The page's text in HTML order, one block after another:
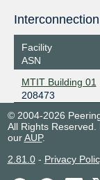
Facility
ASN
MTIT Building 01
208473
© 2004-2026
All Rights
ourAUP.
2.81.0- Privacy